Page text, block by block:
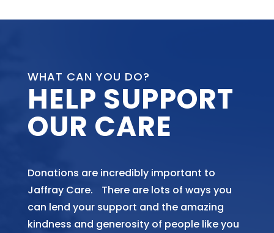
WHAT CAN YOU DO?
HELP SUPPORT
OUR CARE
Donations are incredibly important to
Jaffray Care. There are lots of ways you
can lend your support and the amazing
kindness and generosity of people like you